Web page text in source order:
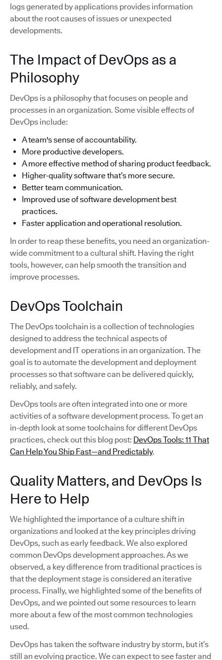
logs generated by applications provides information
about the root causes of issues or unexpected
developments.
The Impact of DevOps as a
Philosophy
DevOps is a philosophy that focuses on people and
processes in an organization. Some visible effects of
DevOps include:
A team's sense of accountability.
More productive developers.
A more effective method of sharing product feedback.
Higher-quality software that’s more secure.
Better team communication.
Improved use of software development best
practices.
Faster application and operational resolution.
In order to reap these benefits, you need an organization-
wide commitment to a cultural shift. Having the right
tools, however, can help smooth the transition and
improve processes.
DevOps Toolchain
The DevOps toolchain is a collection of technologies
designed to address the technical aspects of
development and IT operations in an organization. The
goal is to automate the development and deployment
processes so that software can be delivered quickly,
reliably, and safely.
DevOps tools are often integrated into one or more
activities of a software development process. To get an
in-depth look at some toolchains for different DevOps
practices, check out this blog post: DevOps Tools: 11 That
Can Help You Ship Fast—and Predictably.
Quality Matters, and DevOps Is
Here to Help
We highlighted the importance of a culture shift in
organizations and looked at the key principles driving
DevOps, such as early feedback. We also explored
common DevOps development approaches. As we
observed, a key difference from traditional practices is
that the deployment stage is considered an iterative
process. Finally, we highlighted some of the benefits of
DevOps, and we pointed out some resources to learn
more about a few of the most common technologies
used.
DevOps has taken the software industry by storm, but it’s
still an evolving practice. We can expect to see faster and